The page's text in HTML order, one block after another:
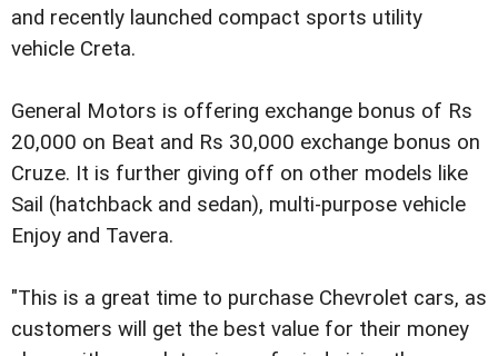
and recently launched compact sports utility
vehicle Creta.
General Motors is offering exchange bonus of Rs
20,000 on Beat and Rs 30,000 exchange bonus on
Cruze. It is further giving off on other models like
Sail (hatchback and sedan), multi-purpose vehicle
Enjoy and Tavera.
"This is a great time to purchase Chevrolet cars, as
customers will get the best value for their money